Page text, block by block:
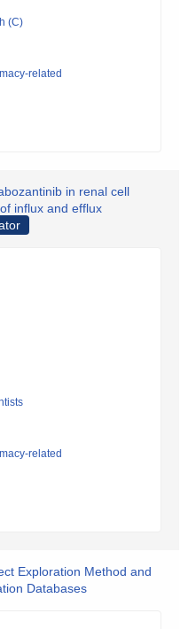
(C)
related
in renal cell
influx and efflux
related
Exploration Method and
Databases